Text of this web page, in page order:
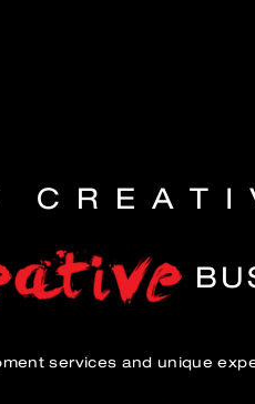
services and unique